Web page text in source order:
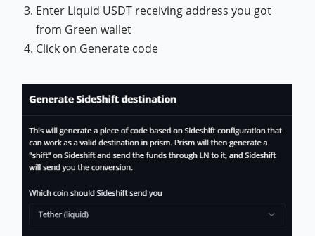
Enter Liquid USDT receiving address you got
from Green wallet
Click on Generate code